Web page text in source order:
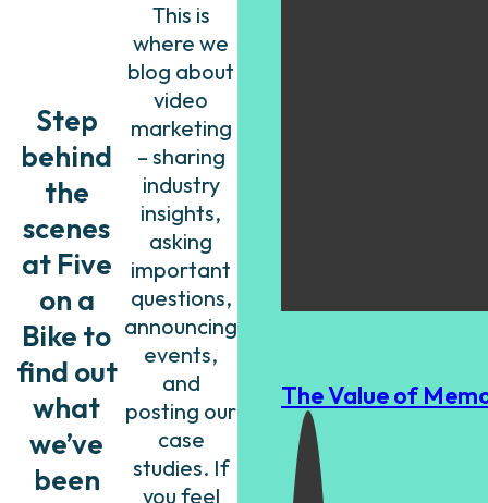
Step
behind
the
scenes
at Five
on a
Bike to
find out
what
we’ve
been
This is
where we
blog about
video
marketing
– sharing
industry
insights,
asking
important
questions,
announcing
events,
and
posting our
case
studies. If
you feel
The Value of